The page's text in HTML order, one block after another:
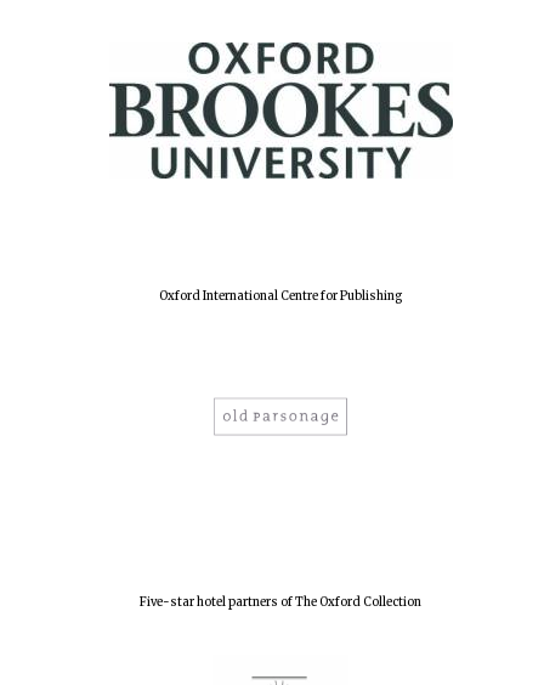
Oxford International Centre for Publishing
Five-star hotel partners of The Oxford Collection